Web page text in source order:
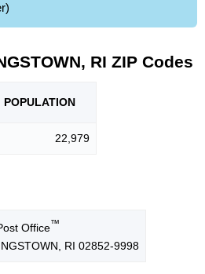
RI ZIP Codes
POPULATION
22,979
Office™
RI 02852-9998